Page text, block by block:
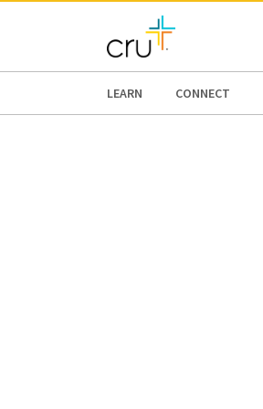
AFRICA
LEARN CONNECT